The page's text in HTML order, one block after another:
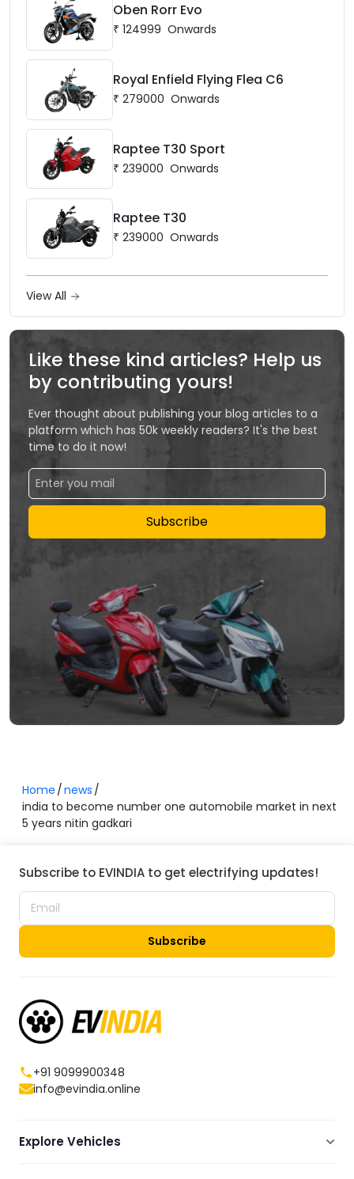
Oben Rorr Evo
₹ 124999 Onwards
Royal Enfield Flying Flea C6
₹ 279000 Onwards
Raptee T30 Sport
₹ 239000 Onwards
Raptee T30
₹ 239000 Onwards
View All
Like these kind articles? Help us
by contributing yours!
Ever thought about publishing your blog articles to a
platform which has 50k weekly readers? It's the best
time to do it now!
Subscribe
Home news
india to become number one automobile market in next
5 years nitin gadkari
Subscribe to EVINDIA to get electrifying updates!
Subscribe
+91 9099900348
info@evindia.online
Explore Vehicles